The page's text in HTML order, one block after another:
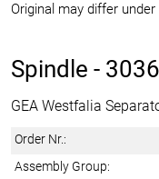
Original may differ
Spindle -
GEA Westfalia
Order Nr.:
Assembly Group: